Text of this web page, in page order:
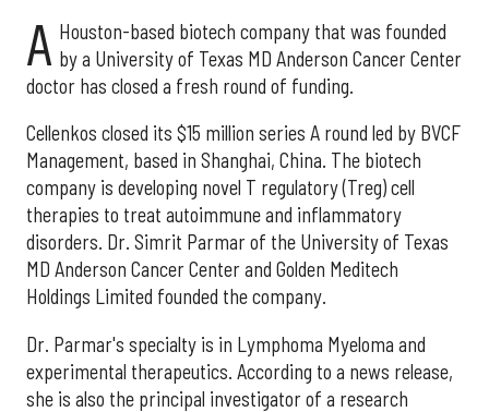
A Houston-based biotech company that was founded
by a University of Texas MD Anderson Cancer Center
doctor has closed a fresh round of funding.
Cellenkos closed its $15 million series A round led by BVCF
Management, based in Shanghai, China. The biotech
company is developing novel T regulatory (Treg) cell
therapies to treat autoimmune and inflammatory
disorders. Dr. Simrit Parmar of the University of Texas
MD Anderson Cancer Center and Golden Meditech
Holdings Limited founded the company.
Dr. Parmar's specialty is in Lymphoma Myeloma and
experimental therapeutics. According to a news release,
she is also the principal investigator of a research